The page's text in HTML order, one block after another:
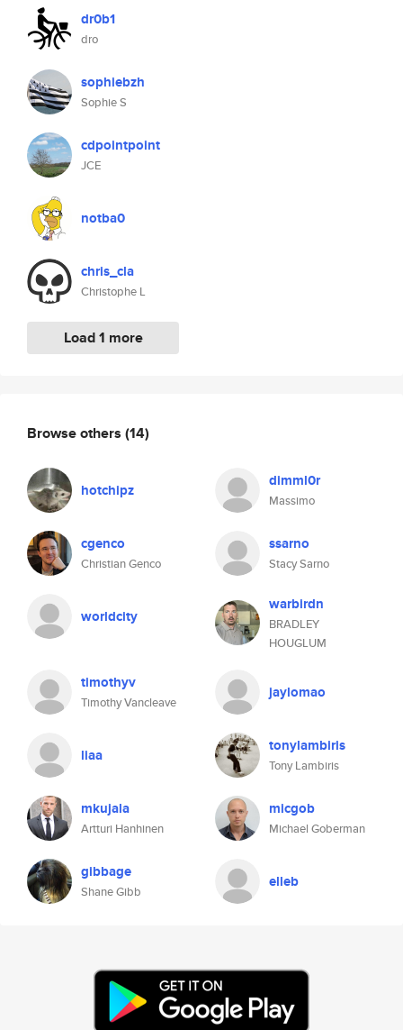
dr0b1
dro
sophiebzh
Sophie S
cdpointpoint
JCE
notba0
chris_cla
Christophe L
Load 1 more
Browse others (14)
hotchipz dimml0r
Massimo
cgenco
Christian Genco
ssarno
Stacy Sarno
worldcity
warbirdn
BRADLEY
HOUGLUM
timothyv
Timothy Vancleave
jaylomao
liaa tonylambiris
Tony Lambiris
mkujala
Artturi Hanhinen
micgob
Michael Goberman
gibbage
Shane Gibb
elleb